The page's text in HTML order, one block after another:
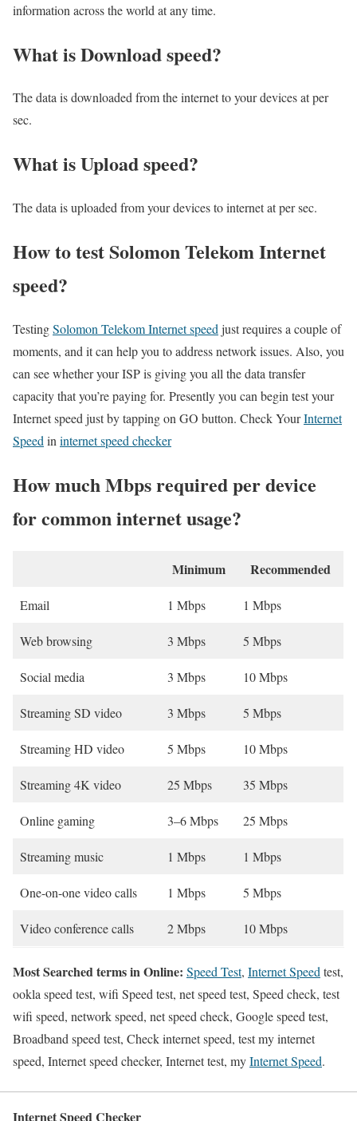
information across the world at any time.
What is Download speed?​
The data is downloaded from the internet to your devices at per
sec.
What is Upload speed?
The data is uploaded from your devices to internet at per sec.
How to test Solomon Telekom Internet
speed?
TestingSolomon Telekom Internet speed just requires a couple of
moments, and it can help you to address network issues. Also, you
can see whether your ISP is giving you all the data transfer
capacity that you’re paying for. Presently you can begin test your
Internet speed just by tapping on GO button. Check YourInternet
Speed in internet speed checker
How much Mbps required per device
for common internet usage?
Minimum Recommended
Email 1 Mbps 1 Mbps
Web browsing 3 Mbps 5 Mbps
Social media 3 Mbps 10 Mbps
Streaming SD video 3 Mbps 5 Mbps
Streaming HD video 5 Mbps 10 Mbps
Streaming 4K video 25 Mbps 35 Mbps
Online gaming 3–6 Mbps 25 Mbps
Streaming music 1 Mbps 1 Mbps
One-on-one video calls 1 Mbps 5 Mbps
Video conference calls 2 Mbps 10 Mbps
Most Searched terms in Online: Speed Test, Internet Speed test,
ookla speed test, wifi Speed test, net speed test, Speed check, test
wifi speed, network speed, net speed check, Google speed test,
Broadband speed test, Check internet speed, test my internet
speed, Internet speed checker, Internet test, myInternet Speed.
Internet Speed Checker